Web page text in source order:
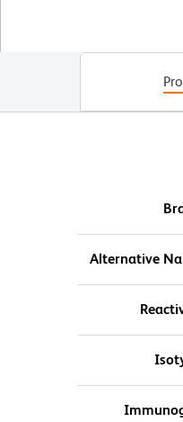
Alternative